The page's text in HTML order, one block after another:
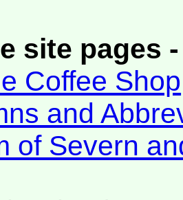
site pages
Coffee Shop
and
of Severn